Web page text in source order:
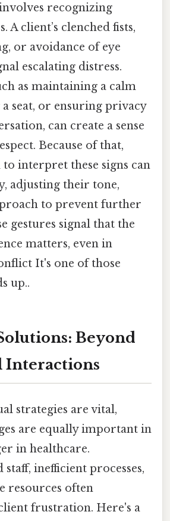
recognizing
A client’s clenched fists,
or avoidance of eye
escalating distress.
as maintaining a calm
seat, or ensuring privacy
can create a sense
Because of that,
interpret these signs can
adjusting their tone,
to prevent further
gestures signal that the
matters, even in
It's one of those
up..
Beyond
strategies are vital,
are equally important in
in healthcare.
inefficient processes,
resources often
frustration. Here's a